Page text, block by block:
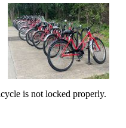
is not locked properly.